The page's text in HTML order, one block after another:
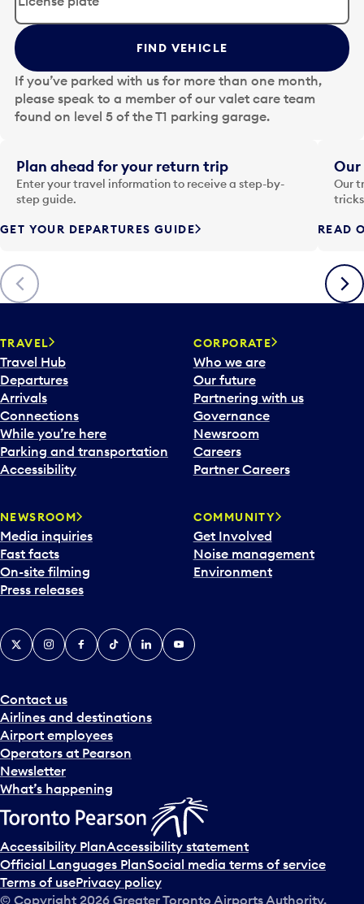
t
t
h
e
d
a
t
i
n
p
t
o
o
p
n
a
c
a
l
e
n
d
d
a
t
e
p
c
k
e
a
n
d
s
e
l
c
t
a
d
a
FIND VEHICLE
If you’ve parked with us for more than one month,
please speak to a member of our valet care team
found on level 5 of the T1 parking garage.
Previous
Plan ahead for your return trip
Enter your travel information to receive a step-by-
step guide.
GET YOUR DEPARTURES GUIDE
Our
Our
READ
Next
TRAVEL
Travel Hub
Departures
Arrivals
Connections
While you’re here
Parking and transportation
Accessibility
CORPORATE
Who we are
Our future
Partnering with us
Governance
Newsroom
Careers
Partner Careers
NEWSROOM
Media inquiries
Fast facts
On-site filming
Press releases
COMMUNITY
Get Involved
Noise management
Environment
Contact us
Airlines and destinations
Airport employees
Operators at Pearson
Newsletter
What’s happening
X InstagramFacebook
TiktokLinkedInYouTube
Accessibility PlanAccessibility statement
Official Languages PlanSocial media terms of service
Terms of usePrivacy policy
© Copyright 2026 Greater Toronto Airports Authority.